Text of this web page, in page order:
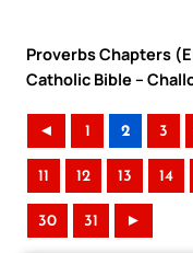
Proverbs Chapters
Catholic Bible –
◄ 1 2 3
11 12 13 14
30 31 ►